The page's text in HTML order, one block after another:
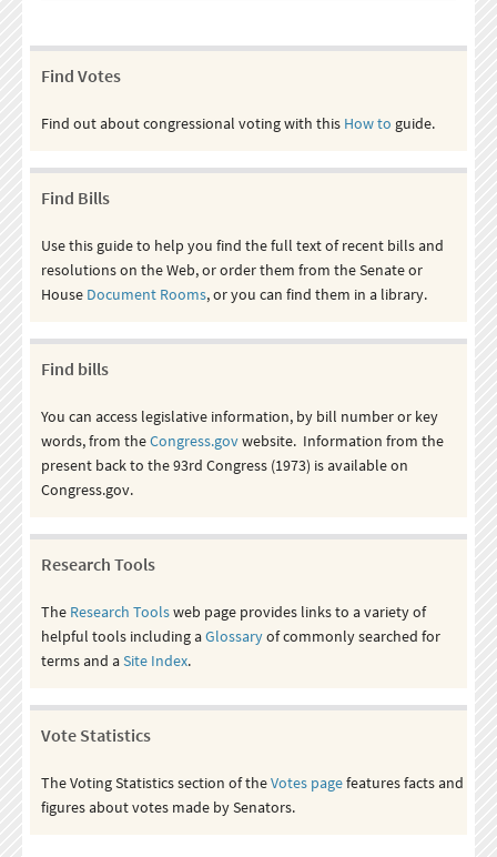
Find Votes
Find out about congressional voting with this How to guide.
Find Bills
Use this guide to help you find the full text of recent bills and
resolutions on the Web, or order them from the Senate or
House Document Rooms, or you can find them in a library.
Find bills
You can access legislative information, by bill number or key
words, from theCongress.govwebsite. Information from the
present back to the 93rd Congress (1973) is available on
Congress.gov.
Research Tools
The Research Toolsweb page provides links to a variety of
helpful tools including aGlossaryof commonly searched for
terms and aSite Index.
Vote Statistics
The Voting Statistics section of theVotes pagefeatures facts and
figures about votes made by Senators.